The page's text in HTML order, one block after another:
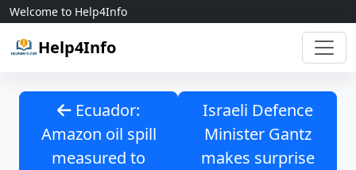
Skip to content
Welcome to Help4Info
Help4Info
Ecuador:
Amazon oil spill
measured to
Israeli Defence
Minister Gantz
makes surprise